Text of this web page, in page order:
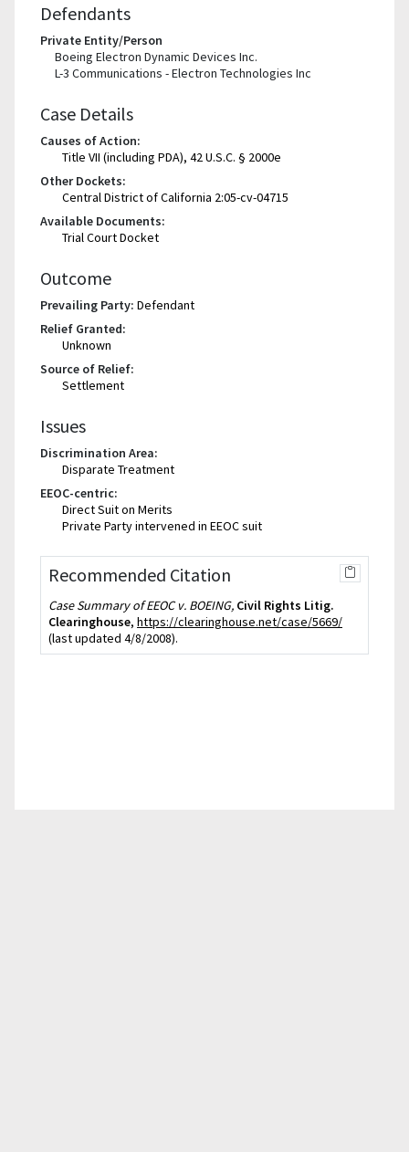
Defendants
Private Entity/Person
Boeing Electron Dynamic Devices Inc.
L-3 Communications - Electron Technologies Inc
Case Details
Causes of Action:
Title VII (including PDA), 42 U.S.C. § 2000e
Other Dockets:
Central District of California 2:05-cv-04715
Available Documents:
Trial Court Docket
Outcome
Prevailing Party: Defendant
Relief Granted:
Unknown
Source of Relief:
Settlement
Issues
Discrimination Area:
Disparate Treatment
EEOC-centric:
Direct Suit on Merits
Private Party intervened in EEOC suit
Recommended Citation
Case Summary of EEOC v. BOEING, Civil Rights Litig.
Clearinghouse, https://clearinghouse.net/case/5669/
(last updated 4/8/2008).